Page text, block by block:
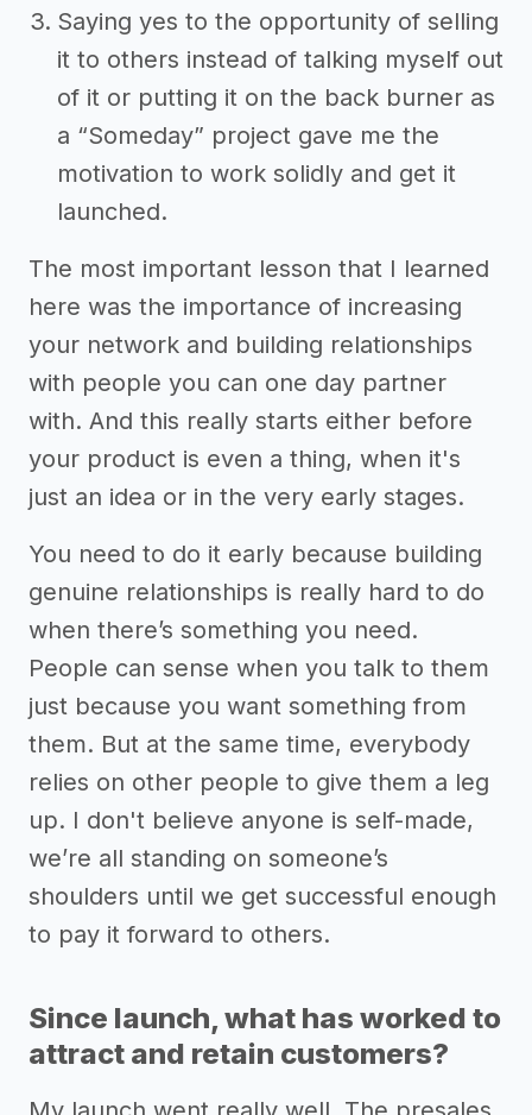
Saying yes to the opportunity of selling
it to others instead of talking myself out
of it or putting it on the back burner as
a “Someday” project gave me the
motivation to work solidly and get it
launched.
The most important lesson that I learned
here was the importance of increasing
your network and building relationships
with people you can one day partner
with. And this really starts either before
your product is even a thing, when it's
just an idea or in the very early stages.
You need to do it early because building
genuine relationships is really hard to do
when there’s something you need.
People can sense when you talk to them
just because you want something from
them. But at the same time, everybody
relies on other people to give them a leg
up. I don't believe anyone is self-made,
we’re all standing on someone’s
shoulders until we get successful enough
to pay it forward to others.
Since launch, what has worked to
attract and retain customers?